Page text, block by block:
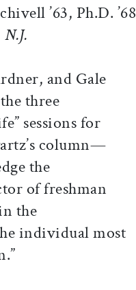
’63, Ph.D. ’68
and Gale
three
sessions for
column—
the
of freshman
the
individual most